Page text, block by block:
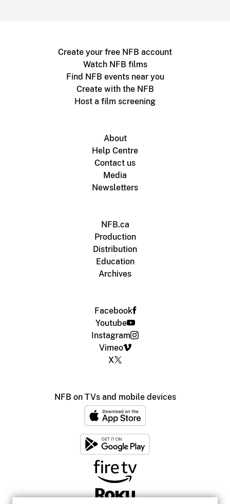
Create your free NFB account
Watch NFB films
Find NFB events near you
Create with the NFB
Host a film screening
About
Help Centre
Contact us
Media
Newsletters
NFB.ca
Production
Distribution
Education
Archives
Facebook
Youtube
Instagram
Vimeo
X
NFB on TVs and mobile devices